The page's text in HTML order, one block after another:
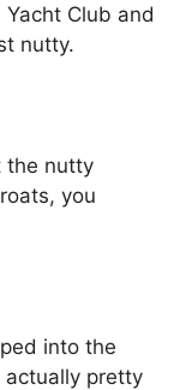
Club and
nutty.
the nutty
you
into the
actually pretty